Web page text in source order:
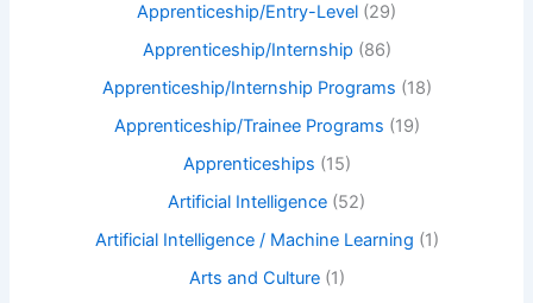
Apprenticeship/Entry-Level (29)
Apprenticeship/Internship (86)
Apprenticeship/Internship Programs (18)
Apprenticeship/Trainee Programs (19)
Apprenticeships (15)
Artificial Intelligence (52)
Artificial Intelligence / Machine Learning (1)
Arts and Culture(1)